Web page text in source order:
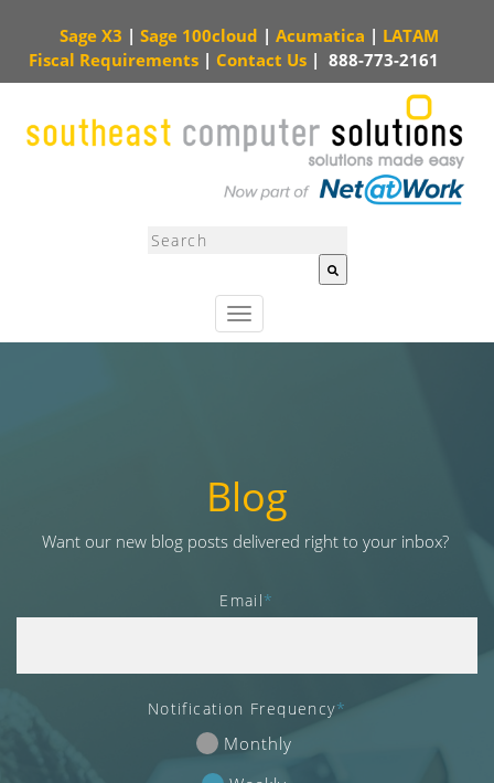
Sage X3 | Sage 100cloud | Acumatica | LATAM
Fiscal Requirements | Contact Us | 888-773-2161
T
o
a
v
i
t
n
This is a search field with an auto-suggest feature attached.
Blog
Want our new blog posts delivered right to your inbox?
Email*
Notification Frequency*
Monthly